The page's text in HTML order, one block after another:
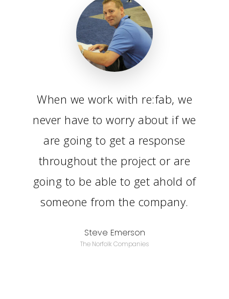
When we work with re:fab, we
never have to worry about if we
are going to get a response
throughout the project or are
going to be able to get ahold of
someone from the company.
Steve Emerson
The Norfolk Companies